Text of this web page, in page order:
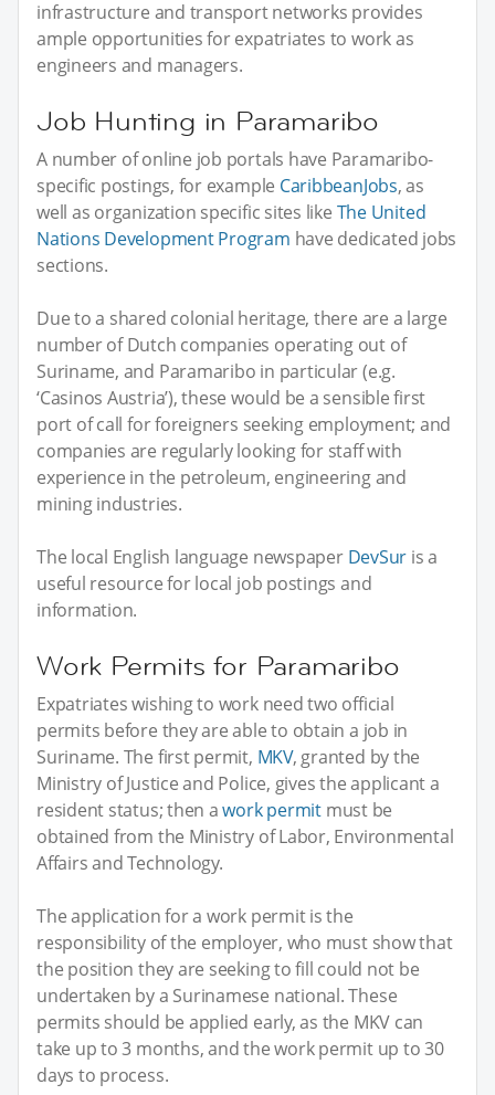
infrastructure and transport networks provides
ample opportunities for expatriates to work as
engineers and managers.
Job Hunting in Paramaribo
A number of online job portals have Paramaribo-
specific postings, for example CaribbeanJobs, as
well as organization specific sites like The United
Nations Development Program have dedicated jobs
sections.
Due to a shared colonial heritage, there are a large
number of Dutch companies operating out of
Suriname, and Paramaribo in particular (e.g.
‘Casinos Austria’), these would be a sensible first
port of call for foreigners seeking employment; and
companies are regularly looking for staff with
experience in the petroleum, engineering and
mining industries.
The local English language newspaper DevSur is a
useful resource for local job postings and
information.
Work Permits for Paramaribo
Expatriates wishing to work need two official
permits before they are able to obtain a job in
Suriname. The first permit, MKV, granted by the
Ministry of Justice and Police, gives the applicant a
resident status; then awork permitmust be
obtained from the Ministry of Labor, Environmental
Affairs and Technology.
The application for a work permit is the
responsibility of the employer, who must show that
the position they are seeking to fill could not be
undertaken by a Surinamese national. These
permits should be applied early, as the MKV can
take up to 3 months, and the work permit up to 30
days to process.